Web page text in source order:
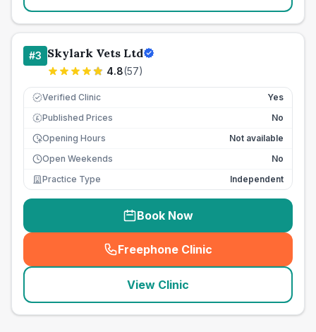
#3 Skylark Vets Ltd
4.8(57)
Verified Clinic Yes
£ Published Prices
No
Opening Hours
Not available
Open Weekends
No
Practice Type
Independent
Book Now
Freephone Clinic
(seo_lab_card_freephone
View Clinic